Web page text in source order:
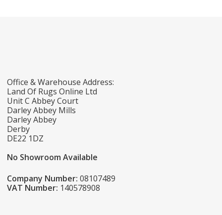
Office & Warehouse Address:
Land Of Rugs Online Ltd
Unit C Abbey Court
Darley Abbey Mills
Darley Abbey
Derby
DE22 1DZ
No Showroom Available
Company Number: 08107489
VAT Number: 140578908